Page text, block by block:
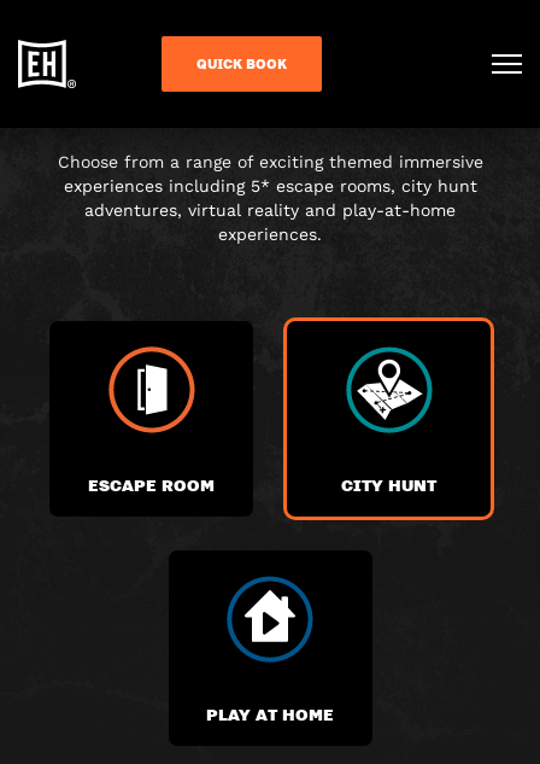
QUICK BOOK
CHOOSE YOUR
ADVENTURE
Choose from a range of exciting themed immersive
experiences including 5* escape rooms, city hunt
adventures, virtual reality and play-at-home
experiences.
ESCAPE ROOM CITY HUNT
PLAY AT HOME